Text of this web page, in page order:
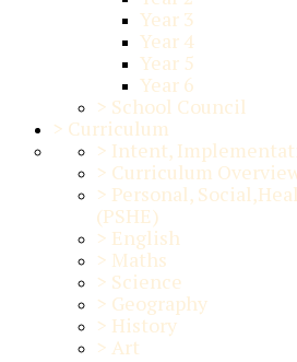
Year 3
Year 4
Year 5
Year 6
> School Council
> Curriculum
> Intent,
> Curriculum
> Personal,
(PSHE)
> English
> Maths
> Science
> Geography
> History
> Art